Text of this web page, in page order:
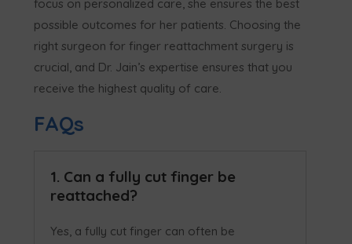
focus on personalized care, she ensures the best
possible outcomes for her patients. Choosing the
right surgeon for finger reattachment surgery is
crucial, and Dr. Jain’s expertise ensures that you
receive the highest quality of care.
FAQs
1. Can a fully cut finger be
reattached?
Yes, a fully cut finger can often be